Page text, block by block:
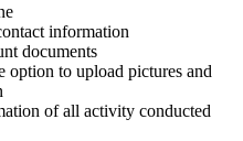
information
documents
option to upload pictures and
of all activity conducted